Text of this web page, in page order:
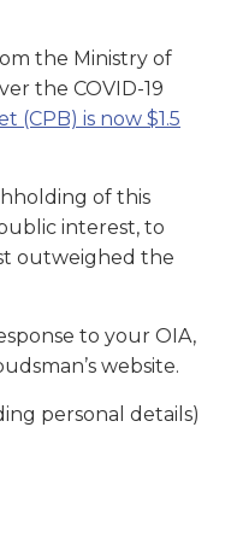
the Ministry of
the COVID-19
is now $1.5
of this
interest, to
outweighed the
to your OIA,
website.
personal details)